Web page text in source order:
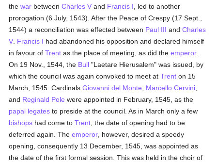
thewar betweenCharles V and Francis I , led to another
prorogation (6 July, 1543). After the Peace of Crespy (17 Sept.,
1544) a reconciliation was effected between Paul III andCharles
V Francis I had abandoned his opposition and declared himself
in favour ofTrent as the place of meeting, as did theemperor
On 19 Nov., 1544, the Bull "Laetare Hierusalem" was issued, by
which the council was again convoked to meet atTrent on 15
March, 1545. CardinalsGiovanni del Monte Marcello Cervini
and Reginald Pole were appointed in February, 1545, as the
papal legates to preside at the council. As in March only a few
bishops had come toTrent , the date of opening had to be
deferred again. Theemperor , however, desired a speedy
opening, consequently 13 December, 1545, was appointed as
the date of the first formal session. This was held in the choir of